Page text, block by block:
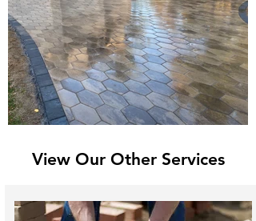
View Our Other Services